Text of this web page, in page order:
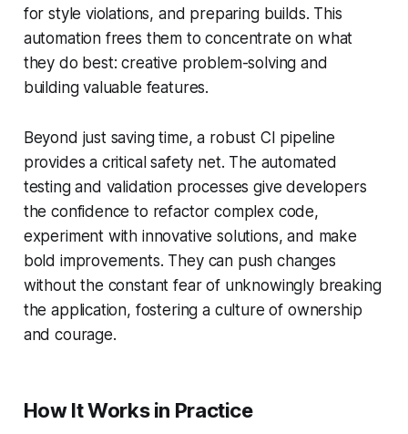
for style violations, and preparing builds. This
automation frees them to concentrate on what
they do best: creative problem-solving and
building valuable features.
Beyond just saving time, a robust CI pipeline
provides a critical safety net. The automated
testing and validation processes give developers
the confidence to refactor complex code,
experiment with innovative solutions, and make
bold improvements. They can push changes
without the constant fear of unknowingly breaking
the application, fostering a culture of ownership
and courage.
How It Works in Practice